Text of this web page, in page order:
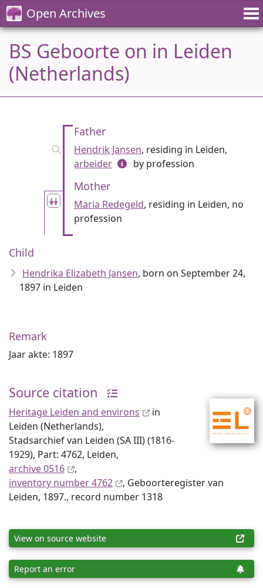
Open Archives
BS Geboorte on in Leiden
(Netherlands)
Father
Hendrik Jansen, residing in Leiden,
arbeider
by profession
Mother
Maria Redegeld, residing in Leiden, no
profession
Child
Hendrika Elizabeth Jansen, born on September 24,
1897 in Leiden
Remark
Jaar akte: 1897
Source citation
Heritage Leiden and environs
in
Leiden (Netherlands),
Stadsarchief van Leiden (SA III) (1816-
1929), Part: 4762, Leiden,
archive 0516
,
inventory number 4762
, Geboorteregister van
Leiden, 1897., record number 1318
View on source website
Report an error